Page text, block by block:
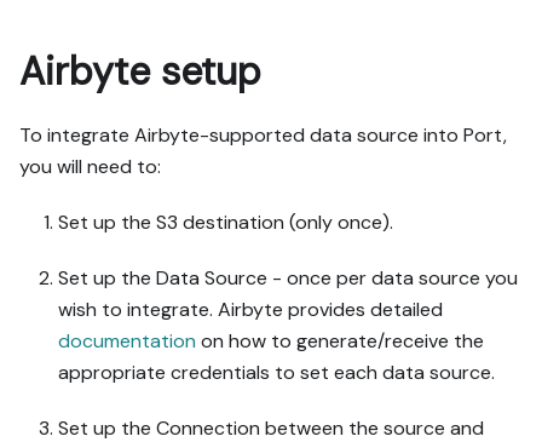
Airbyte setup
To integrate Airbyte-supported data source into Port,
you will need to:
Set up the S3 destination (only once).
Set up the Data Source - once per data source you
wish to integrate. Airbyte provides detailed
documentation on how to generate/receive the
appropriate credentials to set each data source.
Set up the Connection between the source and